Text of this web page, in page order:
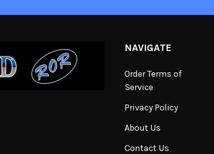
NAVIGATE
Order Terms of
Service
Privacy Policy
About Us
Contact Us